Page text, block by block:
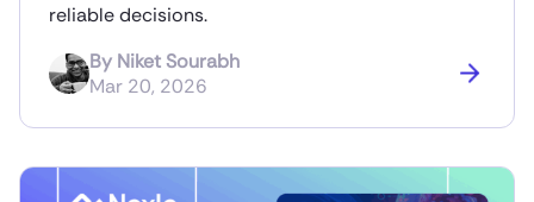
reliable decisions.
By Niket Sourabh
Mar 20, 2026